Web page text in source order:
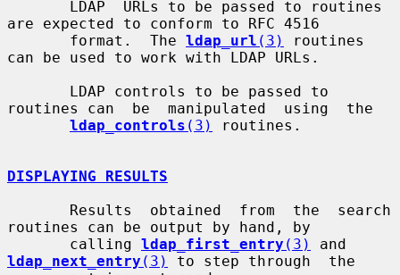
are expected to conform to RFC 4516
       format.  The
ldap_url (3)
routines
can be used to work with LDAP URLs.
routines can  be  manipulated  using  the
ldap_controls (3) routines.
DISPLAYING RESULTS
routines can be output by hand, by
       calling
ldap_first_entry (3)
ldap_next_entry (3)
to step through  the